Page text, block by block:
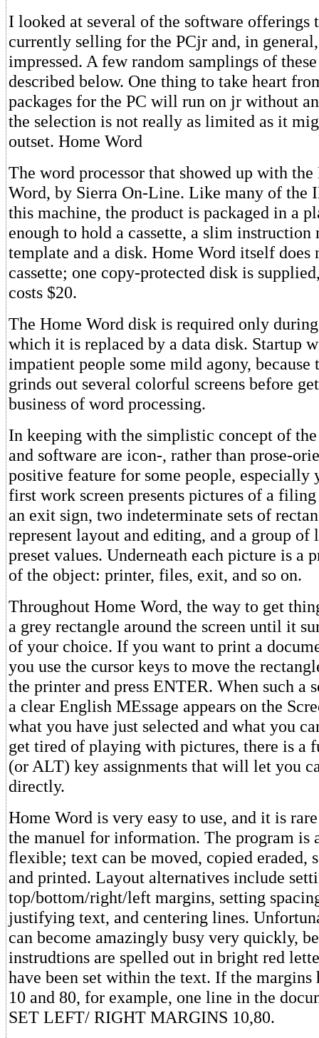
I looked at several of the software offerings
currently selling for the PCjr and, in
impressed. A few random samplings of
described below. One thing to take heart
packages for the PC will run on jr without
the selection is not really as limited as it
outset. Home Word
The word processor that showed up with
Word, by Sierra On-Line. Like many of the
this machine, the product is packaged in a
enough to hold a cassette, a slim instruction
template and a disk. Home Word itself does
cassette; one copy-protected disk is
costs $20.
The Home Word disk is required only
which it is replaced by a data disk. Startup
impatient people some mild agony, because
grinds out several colorful screens before
business of word processing.
In keeping with the simplistic concept of
and software are icon-, rather than prose-
positive feature for some people, especially
first work screen presents pictures of a
an exit sign, two indeterminate sets of
represent layout and editing, and a group of
preset values. Underneath each picture is a
of the object: printer, files, exit, and so on.
Throughout Home Word, the way to get
a grey rectangle around the screen until it
of your choice. If you want to print a
you use the cursor keys to move the
the printer and press ENTER. When such a
a clear English MEssage appears on the
what you have just selected and what you
get tired of playing with pictures, there is a
(or ALT) key assignments that will let you
directly.
Home Word is very easy to use, and it is
the manuel for information. The program is
flexible; text can be moved, copied eraded,
and printed. Layout alternatives include
top/bottom/right/left margins, setting
justifying text, and centering lines.
can become amazingly busy very quickly,
instrudtions are spelled out in bright red
have been set within the text. If the margins
10 and 80, for example, one line in the
SET LEFT/ RIGHT MARGINS 10,80.